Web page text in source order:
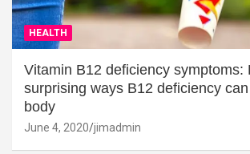
HEALTH
Vitamin B12 deficiency symptoms:
surprising ways B12 deficiency
body
June 4, 2020 jimadmin